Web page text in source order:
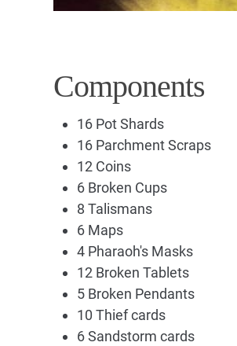
Components
16 Pot Shards
16 Parchment Scraps
12 Coins
6 Broken Cups
8 Talismans
6 Maps
4 Pharaoh's Masks
12 Broken Tablets
5 Broken Pendants
10 Thief cards
6 Sandstorm cards